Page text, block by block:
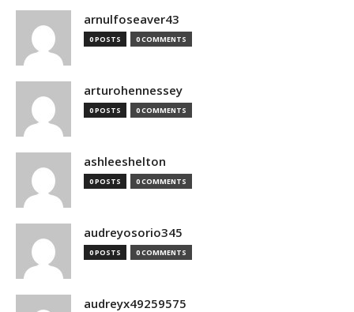
arnulfoseaver43
0 POSTS 0 COMMENTS
arturohennessey
0 POSTS 0 COMMENTS
ashleeshelton
0 POSTS 0 COMMENTS
audreyosorio345
0 POSTS 0 COMMENTS
audreyx49259575